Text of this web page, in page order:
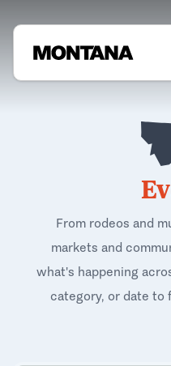
From rodeos and
markets and
what's happening
category, or date to